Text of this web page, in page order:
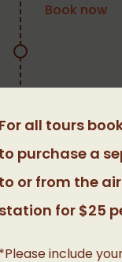
Book now
all tours
purchase a
or from the
for $25
include